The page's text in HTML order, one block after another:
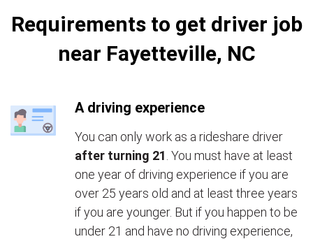
Requirements to get driver job
near Fayetteville, NC
A driving experience
You can only work as a rideshare driver
after turning 21 . You must have at least
one year of driving experience if you are
over 25 years old and at least three years
if you are younger. But if you happen to be
under 21 and have no driving experience,